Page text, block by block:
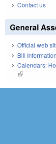
Contact us
General
Official web
Bill Information
Calendars:
(link is external)